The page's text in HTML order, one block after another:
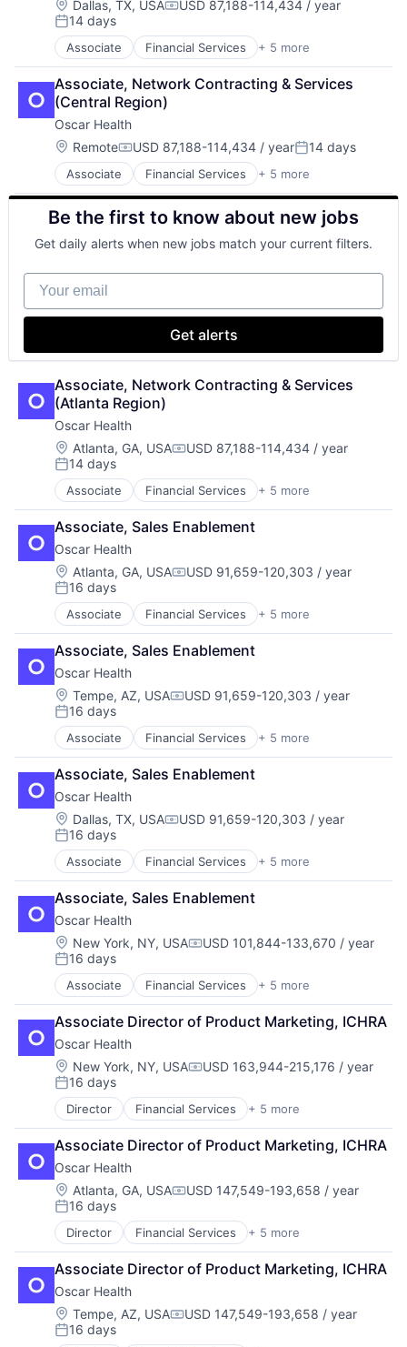
Video
National Security
Robotics
Software
Technology
Location:
Dallas, TX, USACompensation:
USD 87,188-114,434 / year
Posted:
14 days
Associate Financial Services + 5 more
Heal Care
Health Care
Health Insurance
Insurance
Insurtech
Associate, Network Contracting & Services
(Central Region)
Oscar Health
Location:
RemoteCompensation:
USD 87,188-114,434 / yearPosted:
14 days
Associate Financial Services + 5 more
Heal Care
Health Care
Health Insurance
Insurance
Insurtech
Be the first to know about new jobs
Get daily alerts when new jobs match your current filters.
Your email
Get alerts
Associate, Network Contracting & Services
(Atlanta Region)
Oscar Health
Location:
Atlanta, GA, USACompensation:
USD 87,188-114,434 / year
Posted:
14 days
Associate Financial Services + 5 more
Heal Care
Health Care
Health Insurance
Insurance
Insurtech
Associate, Sales Enablement
Oscar Health
Location:
Atlanta, GA, USACompensation:
USD 91,659-120,303 / year
Posted:
16 days
Associate Financial Services + 5 more
Heal Care
Health Care
Health Insurance
Insurance
Insurtech
Associate, Sales Enablement
Oscar Health
Location:
Tempe, AZ, USACompensation:
USD 91,659-120,303 / year
Posted:
16 days
Associate Financial Services + 5 more
Heal Care
Health Care
Health Insurance
Insurance
Insurtech
Associate, Sales Enablement
Oscar Health
Location:
Dallas, TX, USACompensation:
USD 91,659-120,303 / year
Posted:
16 days
Associate Financial Services + 5 more
Heal Care
Health Care
Health Insurance
Insurance
Insurtech
Associate, Sales Enablement
Oscar Health
Location:
New York, NY, USACompensation:
USD 101,844-133,670 / year
Posted:
16 days
Associate Financial Services + 5 more
Heal Care
Health Care
Health Insurance
Insurance
Insurtech
Associate Director of Product Marketing, ICHRA
Oscar Health
Location:
New York, NY, USACompensation:
USD 163,944-215,176 / year
Posted:
16 days
Director Financial Services + 5 more
Heal Care
Health Care
Health Insurance
Insurance
Insurtech
Associate Director of Product Marketing, ICHRA
Oscar Health
Location:
Atlanta, GA, USACompensation:
USD 147,549-193,658 / year
Posted:
16 days
Director Financial Services + 5 more
Heal Care
Health Care
Health Insurance
Insurance
Insurtech
Associate Director of Product Marketing, ICHRA
Oscar Health
Location:
Tempe, AZ, USACompensation:
USD 147,549-193,658 / year
Posted:
16 days